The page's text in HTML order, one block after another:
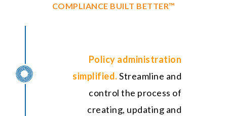
COMPLIANCE BUILT BETTER™
Policy administration
simplified.Streamline and
control the process of
creating, updating and